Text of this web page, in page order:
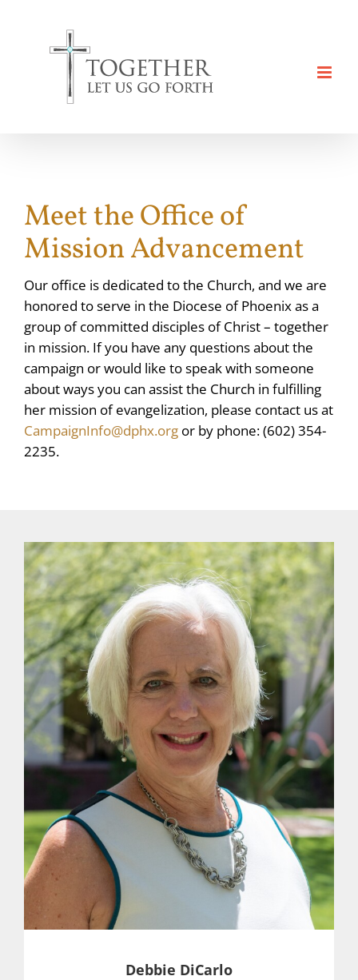
Meet the Office of
Mission Advancement
Our office is dedicated to the Church, and we are
honored to serve in the Diocese of Phoenix as a
group of committed disciples of Christ – together
in mission. If you have any questions about the
campaign or would like to speak with someone
about ways you can assist the Church in fulfilling
her mission of evangelization, please contact us at
CampaignInfo@dphx.org or by phone: (602) 354-
2235.
Debbie DiCarlo